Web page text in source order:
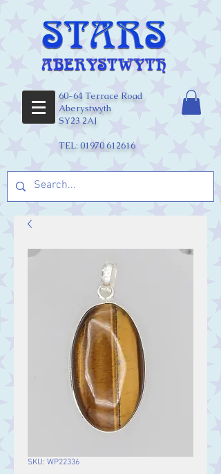
60-64 Terrace Road
Aberystwyth
SY23 2AJ
TEL: 01970 612616
SKU: WP22336